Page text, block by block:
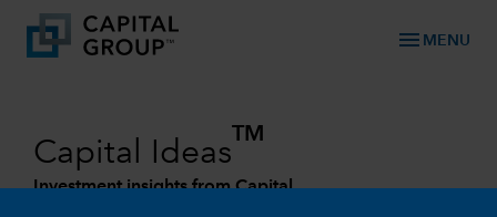
menu MENU
Capital Ideas
TM
Investment insights from Capital